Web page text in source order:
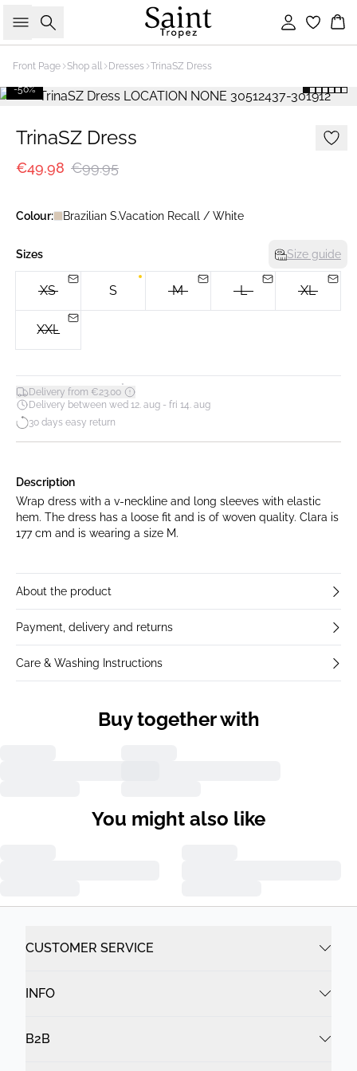
Search Sign in
Front Page Shop all Dresses TrinaSZ Dress
-50%
TrinaSZ Dress
€49.98 €99.95
Colour: Brazilian S.Vacation Recall / White
Sizes Size guide
XS S M L XL
XXL
Delivery from €23.00*
Delivery between wed 12. aug - fri 14. aug
30 days easy return
Description
Wrap dress with a v-neckline and long sleeves with elastic
hem. The dress has a loose fit and is of woven quality. Clara is
177 cm and is wearing a size M.
About the product
Payment, delivery and returns
Care & Washing Instructions
Buy together with
You might also like
CUSTOMER SERVICE
INFO
B2B